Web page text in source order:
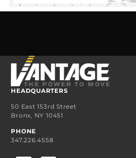
HEADQUARTERS
50 East 153rd Street
Bronx, NY 10451
PHONE
347.226.4558